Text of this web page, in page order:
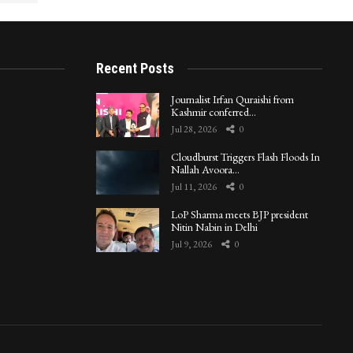
Recent Posts
Journalist Irfan Quraishi from
Kashmir conferred…
Jul 28, 2026 0
Cloudburst Triggers Flash Floods In
Nallah Avoora…
Jul 11, 2026 0
LoP Sharma meets BJP president
Nitin Nabin in Delhi
Jul 9, 2026 0